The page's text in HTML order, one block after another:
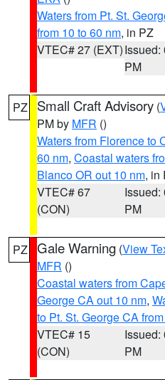
Waters from Pt. St.
from 10 to 60 nm, in PZ
VTEC# 27 (EXT)Issued:
PM
PZ Small Craft Advisory (
PM by MFR ()
Waters from Florence to
60 nm, Coastal waters
Blanco OR out 10 nm, in
VTEC# 67
(CON)
Issued:
PM
PZ Gale Warning (View
MFR ()
Coastal waters from
George CA out 10 nm,
to Pt. St. George CA
VTEC# 15
(CON)
Issued:
PM